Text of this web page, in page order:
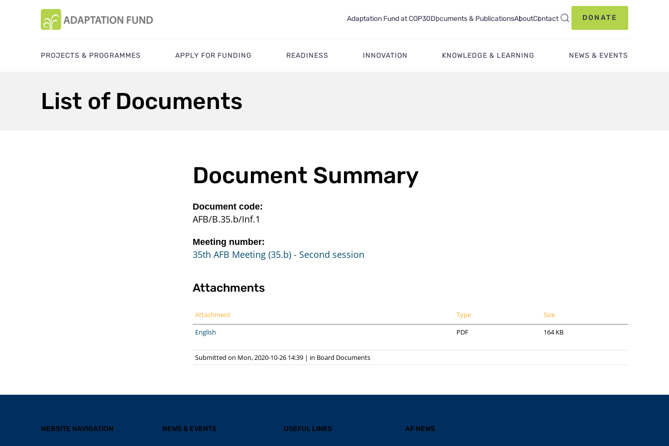
Adaptation Fund at COP30Documents & PublicationsAboutContact DONATE
PROJECTS & PROGRAMMES APPLY FOR FUNDING READINESS INNOVATION KNOWLEDGE & LEARNING NEWS & EVENTS
List of Documents
Document Summary
Document code:
AFB/B.35.b/Inf.1
Meeting number:
35th AFB Meeting (35.b) - Second session
Attachments
Attachment Type
Size
English
PDF 164 KB
Submitted on Mon, 2020-10-26 14:39 | in Board Documents
WEBSITE NAVIGATION NEWS & EVENTS USEFUL LINKS AF NEWS